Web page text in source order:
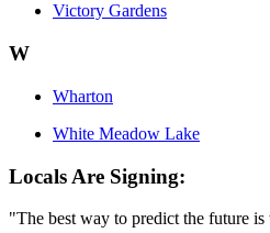
Victory Gardens
W
Wharton
White Meadow Lake
Locals Are Signing:
"The best way to predict the future is